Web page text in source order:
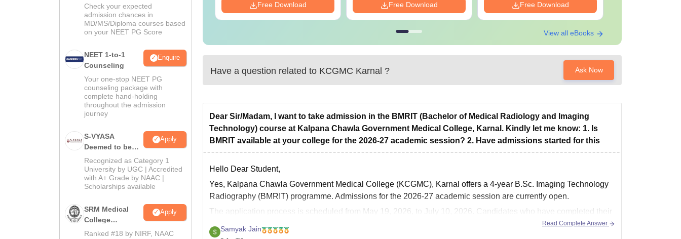
Check your expected
admission chances in
MD/MS/Diploma courses based
on your NEET PG Score
NEET 1-to-1
Counseling
Enquire
Your one-stop NEET PG
counseling package with
complete hand-holding
throughout the admission
journey
S-VYASA
Deemed to be
University B.Sc.
Admissions
2026
Apply
Recognized as Category 1
University by UGC | Accredited
with A+ Grade by NAAC |
Scholarships available
SRM Medical
College
Admissions
Apply
Ranked #18 by NIRF, NAAC
Free Download Free Download Free Download Free Download
View all eBooks
Have a question related to KCGMC Karnal ? Ask Now
Dear Sir/Madam, I want to take admission in the BMRIT (Bachelor of Medical Radiology and Imaging
Technology) course at Kalpana Chawla Government Medical College, Karnal. Kindly let me know: 1. Is
BMRIT available at your college for the 2026-27 academic session? 2. Have admissions started for this
Hello Dear Student,
Yes, Kalpana Chawla Government Medical College (KCGMC), Karnal offers a 4-year B.Sc. Imaging Technology
Radiography (BMRIT) programme. Admissions for the 2026-27 academic session are currently open.
The application process is scheduled from May 19, 2026, to July 10, 2026. Candidates who have completed their
Samyak Jain
Read Complete Answer